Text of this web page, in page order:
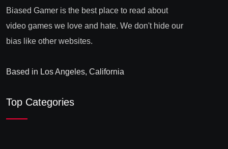
Biased Gamer is the best place to read about
video games we love and hate. We don't hide our
bias like other websites.
Based in Los Angeles, California
Top Categories